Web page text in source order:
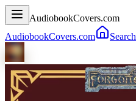
AudiobookCovers.com
AudiobookCovers.com
Search